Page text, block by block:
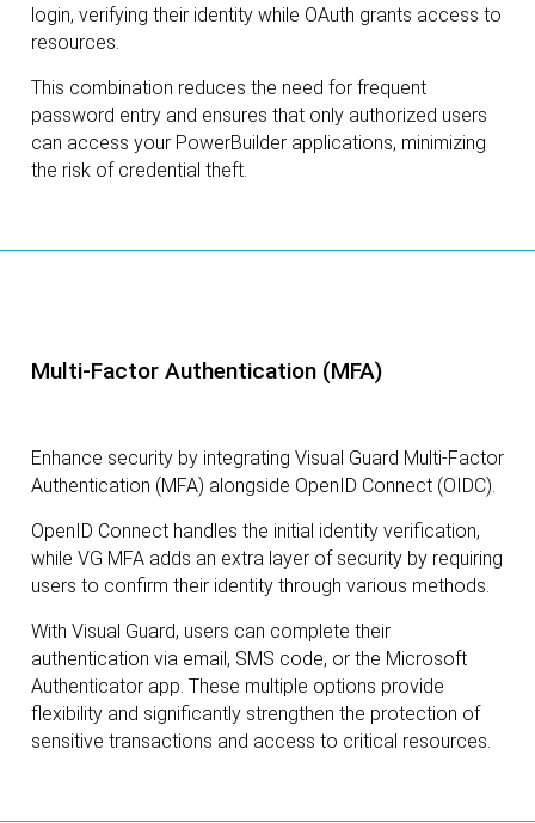
login, verifying their identity while OAuth grants access to
resources.
This combination reduces the need for frequent
password entry and ensures that only authorized users
can access your PowerBuilder applications, minimizing
the risk of credential theft.
Multi-Factor Authentication (MFA)
Enhance security by integrating Visual Guard Multi-Factor
Authentication (MFA) alongside OpenID Connect (OIDC).
OpenID Connect handles the initial identity verification,
while VG MFA adds an extra layer of security by requiring
users to confirm their identity through various methods.
With Visual Guard, users can complete their
authentication via email, SMS code, or the Microsoft
Authenticator app. These multiple options provide
flexibility and significantly strengthen the protection of
sensitive transactions and access to critical resources.